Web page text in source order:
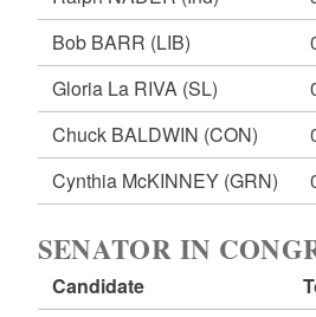
Bob BARR (LIB)
Gloria La RIVA (SL)
Chuck BALDWIN (CON)
Cynthia McKINNEY (GRN)
SENATOR IN
Candidate